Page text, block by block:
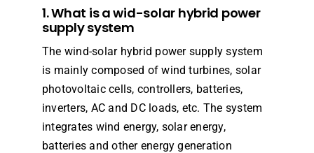
1. What is a wid-solar hybrid power
supply system
The wind-solar hybrid power supply system
is mainly composed of wind turbines, solar
photovoltaic cells, controllers, batteries,
inverters, AC and DC loads, etc. The system
integrates wind energy, solar energy,
batteries and other energy generation